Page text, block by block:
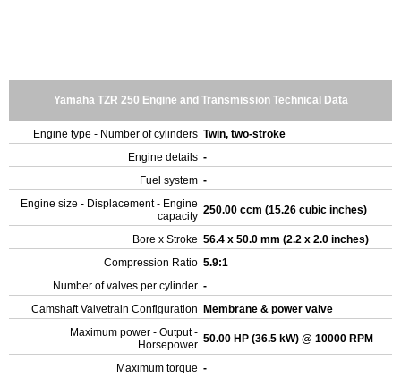
Yamaha TZR 250 Engine and Transmission Technical Data
Engine type - Number of cylinders Twin, two-stroke
Engine details -
Fuel system -
Engine size - Displacement - Engine
capacity 250.00 ccm (15.26 cubic inches)
Bore x Stroke 56.4 x 50.0 mm (2.2 x 2.0 inches)
Compression Ratio 5.9:1
Number of valves per cylinder -
Camshaft Valvetrain Configuration
Membrane & power valve
Maximum power - Output -
Horsepower 50.00 HP (36.5 kW) @ 10000 RPM
Maximum torque -